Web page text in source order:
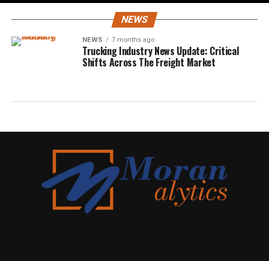
NEWS
NEWS 7 months ago
Trucking Industry News Update: Critical
Shifts Across The Freight Market